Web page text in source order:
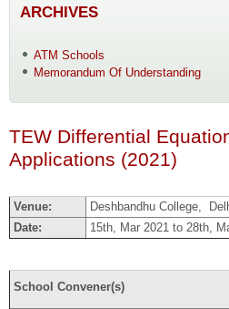
ARCHIVES
ATM Schools
Memorandum Of Understanding
TEW Differential
Applications (2021)
Venue:
Deshbandhu College,
Date:
15th, Mar 2021 to 28th,
School Convener(s)